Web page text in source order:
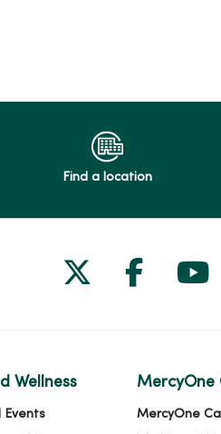
Find a location
Follow us
Follow
Wellness
Events
MercyOne
MercyOne